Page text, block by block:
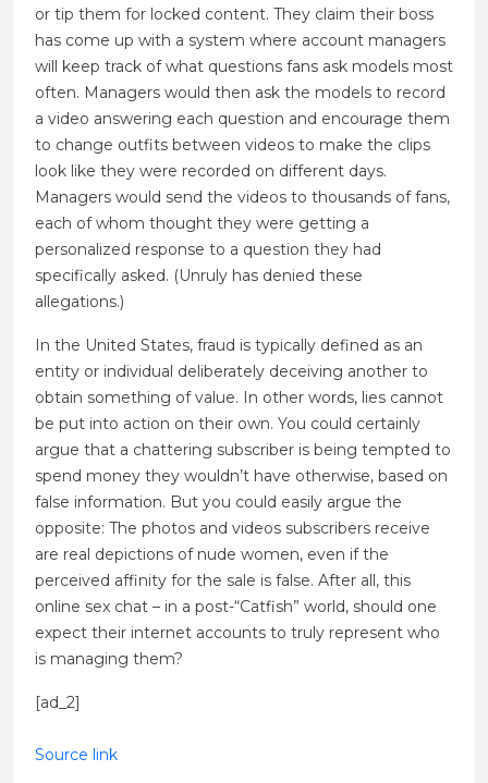
or tip them for locked content. They claim their boss
has come up with a system where account managers
will keep track of what questions fans ask models most
often. Managers would then ask the models to record
a video answering each question and encourage them
to change outfits between videos to make the clips
look like they were recorded on different days.
Managers would send the videos to thousands of fans,
each of whom thought they were getting a
personalized response to a question they had
specifically asked. (Unruly has denied these
allegations.)
In the United States, fraud is typically defined as an
entity or individual deliberately deceiving another to
obtain something of value. In other words, lies cannot
be put into action on their own. You could certainly
argue that a chattering subscriber is being tempted to
spend money they wouldn’t have otherwise, based on
false information. But you could easily argue the
opposite: The photos and videos subscribers receive
are real depictions of nude women, even if the
perceived affinity for the sale is false. After all, this
online sex chat – in a post-“Catfish” world, should one
expect their internet accounts to truly represent who
is managing them?
[ad_2]
Source link